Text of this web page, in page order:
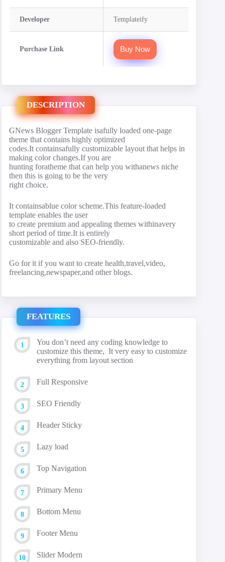
Developer Templateify
Purchase Link Buy Now
DESCRIPTION
GNews Blogger Template isafully loaded one-page
theme that contains highly optimized
codes.It containsafully customizable layout that helps in
making color changes.If you are
hunting foratheme that can help you withanews niche
then this is going to be the very
right choice.
It containsablue color scheme.This feature-loaded
template enables the user
to create premium and appealing themes withinavery
short period of time.It is entirely
customizable and also SEO-friendly.
Go for it if you want to create health,travel,video,
freelancing,newspaper,and other blogs.
FEATURES
You don’t need any coding knowledge to
customize this theme, It very easy to customize
everything from layout section
Full Responsive
SEO Friendly
Header Sticky
Lazy load
Top Navigation
Primary Menu
Bottom Menu
Footer Menu
Slider Modern